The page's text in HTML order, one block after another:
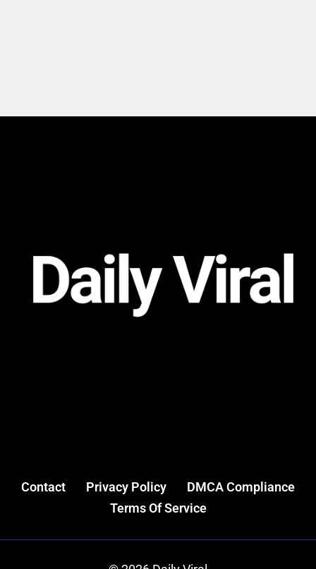
Contact Privacy Policy
DMCA Compliance
Terms Of Service